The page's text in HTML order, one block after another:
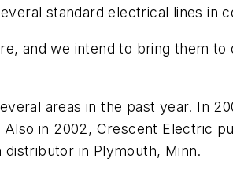
standard electrical lines in
and we intend to bring them
areas in the past year. In
in 2002, Crescent Electric
in Plymouth, Minn.